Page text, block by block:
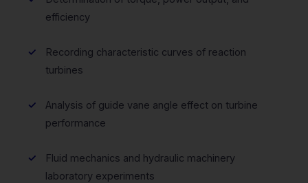
efficiency
Recording characteristic curves of reaction
turbines
Analysis of guide vane angle effect on turbine
performance
Fluid mechanics and hydraulic machinery
laboratory experiments